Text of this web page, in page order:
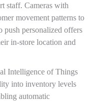
staff. Cameras with
movement patterns to
push personalized offers
in-store location and
Intelligence of Things
into inventory levels
automatic